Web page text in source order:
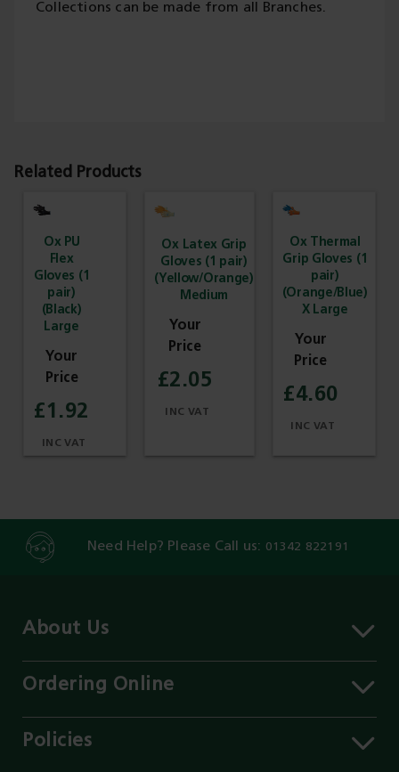
Collections can be made from all Branches.
Related Products
Ox PU
Flex
Gloves (1
pair)
(Black)
Large
£1.92
Ox Latex Grip
Gloves (1 pair)
(Yellow/Orange)
Medium
£2.05
Ox Thermal
Grip Gloves (1
pair)
(Orange/Blue)
X Large
£4.60
Need Help? Please Call us: 01342 822191
About Us
Contact Us
Services
Ordering Online
Click & Collect
Policies